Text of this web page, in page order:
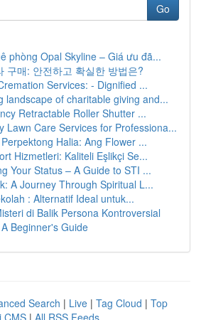
Go
phòng Opal Skyline – Giá ưu đã...
구매: 안전하고 확실한 방법은?
Services: - Dignified ...
landscape of charitable giving and...
Retractable Roller Shutter ...
Lawn Care Services for Professiona...
Halia: Ang Flower ...
Hizmetleri: Kaliteli Eşlikçi Se...
Your Status – A Guide to STI ...
A Journey Through Spiritual L...
: Alternatif Ideal untuk...
di Balik Persona Kontroversial
Beginner's Guide
Search | Live | Tag Cloud | Top
CMS | All RSS Feeds